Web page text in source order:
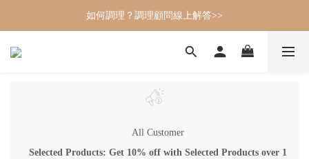
如何調理？調理顧問線上解答>>
All Customer
Selected Products: Get 10% off with Selected Products over 1